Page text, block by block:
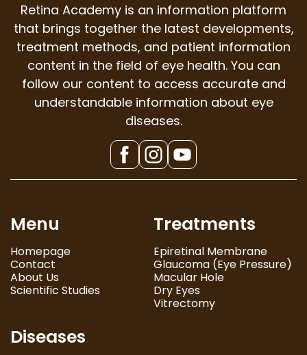
Retina Academy is an information platform
that brings together the latest developments,
treatment methods, and patient information
content in the field of eye health. You can
follow our content to access accurate and
understandable information about eye
diseases.
Menu
Homepage
Contact
About Us
Scientific Studies
Treatments
Epiretinal Membrane
Glaucoma (Eye Pressure)
Macular Hole
Dry Eyes
Vitrectomy
Diseases